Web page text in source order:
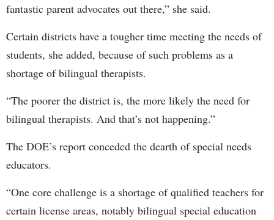
fantastic parent advocates out there,” she said.
Certain districts have a tougher time meeting the needs of
students, she added, because of such problems as a
shortage of bilingual therapists.
“The poorer the district is, the more likely the need for
bilingual therapists. And that’s not happening.”
The DOE’s report conceded the dearth of special needs
educators.
“One core challenge is a shortage of qualified teachers for
certain license areas, notably bilingual special education